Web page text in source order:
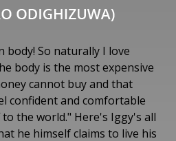
body! So naturally I love
body is the most expensive
cannot buy and that
confident and comfortable
the world." Here's Iggy's all
he himself claims to live his